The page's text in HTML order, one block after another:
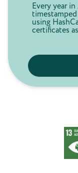
Every year
using
certificates